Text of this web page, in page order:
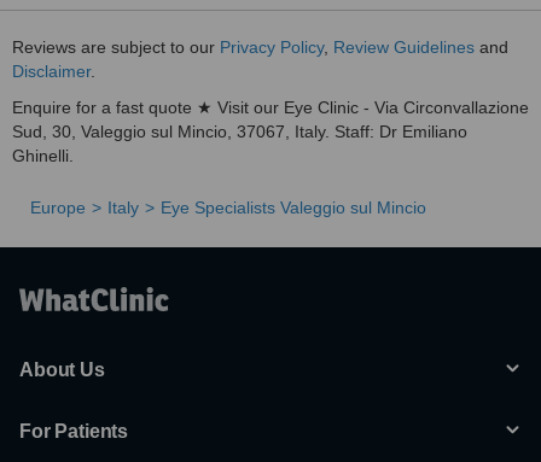
Reviews are subject to our Privacy Policy, Review Guidelines and
Disclaimer.
Enquire for a fast quote ★ Visit our Eye Clinic - Via Circonvallazione
Sud, 30, Valeggio sul Mincio, 37067, Italy. Staff: Dr Emiliano
Ghinelli.
Europe Italy Eye Specialists Valeggio sul Mincio
About Us
For Patients